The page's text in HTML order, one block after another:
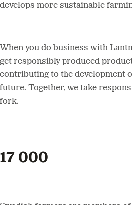
develops more sustainable
When you do business with
get responsibly produced
contributing to the development
future. Together, we take
fork.
17 000